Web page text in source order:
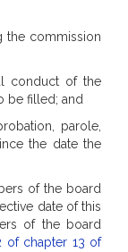
the commission
conduct of the
be filled; and
parole,
the date the
of the board
date of this
of the board
of chapter 13 of